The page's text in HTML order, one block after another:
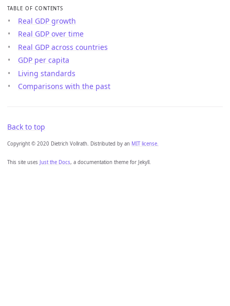
TABLE OF CONTENTS
Real GDP growth
Real GDP over time
Real GDP across countries
GDP per capita
Living standards
Comparisons with the past
Back to top
Copyright © 2020 Dietrich Vollrath. Distributed by an MIT license.
This site uses Just the Docs, a documentation theme for Jekyll.